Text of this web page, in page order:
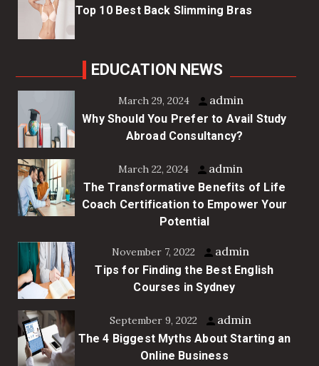
Top 10 Best Back Slimming Bras
EDUCATION NEWS
March 29, 2024 admin
Why Should You Prefer to Avail Study
Abroad Consultancy?
March 22, 2024 admin
The Transformative Benefits of Life
Coach Certification to Empower Your
Potential
November 7, 2022 admin
Tips for Finding the Best English
Courses in Sydney
September 9, 2022 admin
The 4 Biggest Myths About Starting an
Online Business